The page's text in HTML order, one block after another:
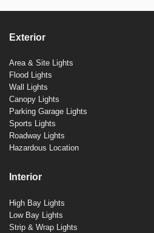
Exterior
Area & Site Lights
Flood Lights
Wall Lights
Canopy Lights
Parking Garage Lights
Sports Lights
Roadway Lights
Hazardous Location
Interior
High Bay Lights
Low Bay Lights
Strip & Wrap Lights